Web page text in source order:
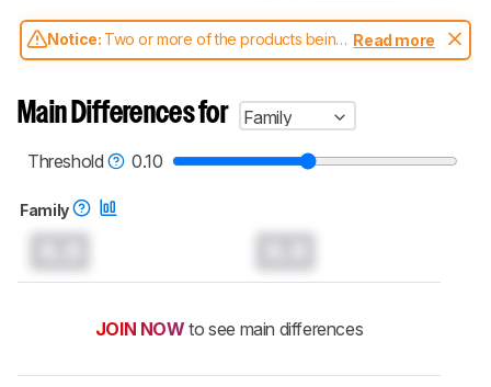
Notice: Two or more of the products being
compared have been tested with different
aren't directly comparable. Learnhow our
test benches and scoring system work
, and
printers test methodology.
Read more
Main Differences for
Family
Threshold
0.10
Family
JOIN NOW to see main differences